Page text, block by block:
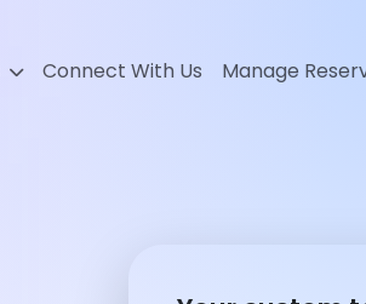
Connect With Us Manage